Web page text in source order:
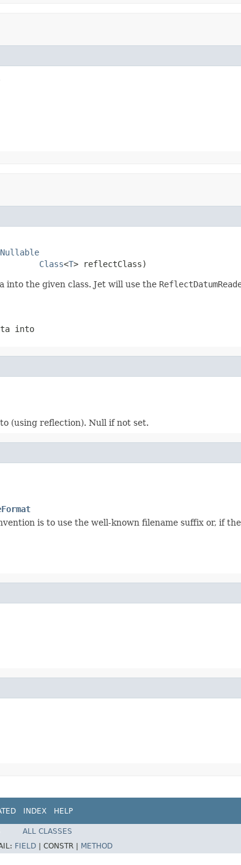
Class<T> reflectClass)
into the given class. Jet will use the
into
(using reflection). Null if not set.
is to use the well-known filename suffix or, if
INDEX HELP
ALL CLASSES
FIELD CONSTR |
METHOD